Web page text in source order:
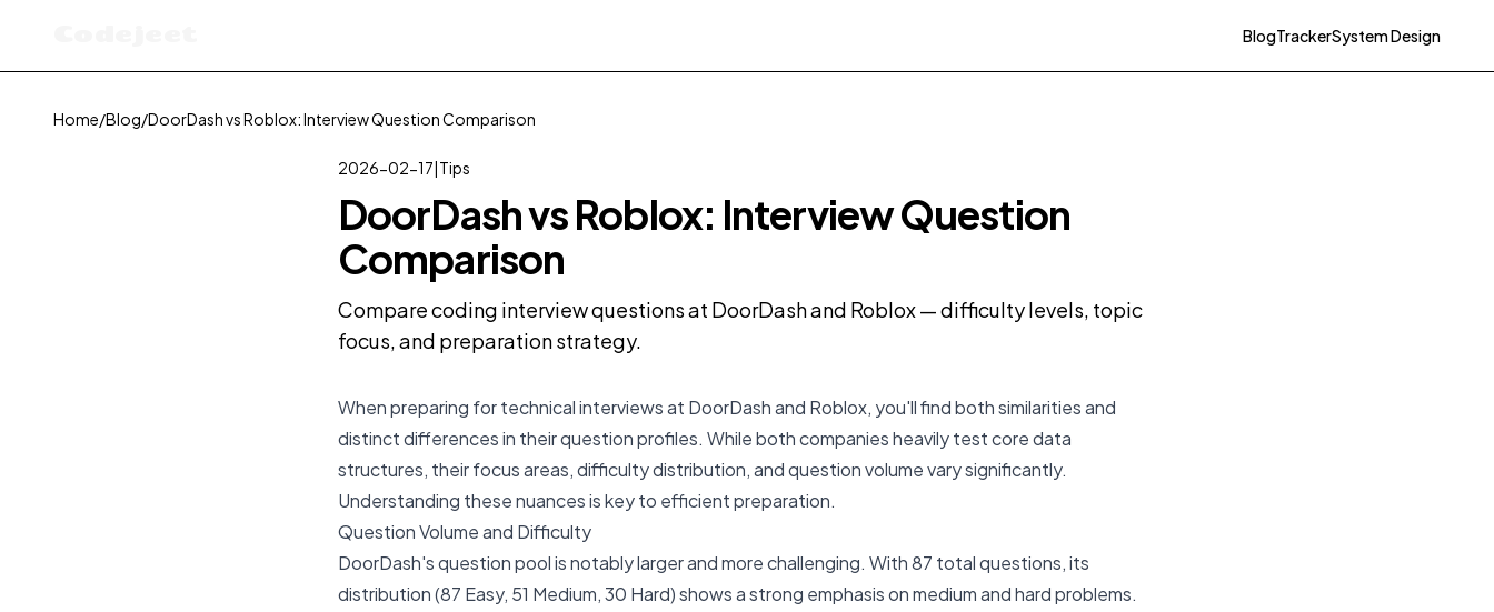
BlogTrackerSystem Design
Home/Blog/DoorDash vs Roblox: Interview Question Comparison
2026-02-17|Tips
DoorDash vs Roblox: Interview Question
Comparison
Compare coding interview questions at DoorDash and Roblox — difficulty levels, topic
focus, and preparation strategy.
When preparing for technical interviews at DoorDash and Roblox, you'll find both similarities and
distinct differences in their question profiles. While both companies heavily test core data
structures, their focus areas, difficulty distribution, and question volume vary significantly.
Understanding these nuances is key to efficient preparation.
Question Volume and Difficulty
DoorDash's question pool is notably larger and more challenging. With 87 total questions, its
distribution (87 Easy, 51 Medium, 30 Hard) shows a strong emphasis on medium and hard problems.